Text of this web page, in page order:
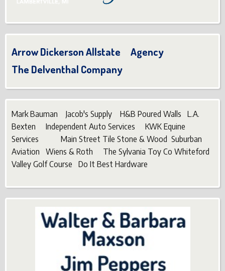
Arrow Dickerson Allstate Agency
The Delventhal Company
Mark Bauman Jacob's Supply H&B Poured Walls L.A.
Bexten Independent Auto Services KWK Equine
Services Main Street Tile Stone & Wood Suburban
Aviation Wiens & Roth The Sylvania Toy Co Whiteford
Valley Golf Course Do It Best Hardware